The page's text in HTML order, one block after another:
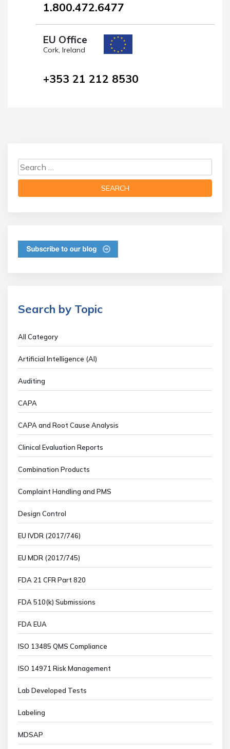
1.800.472.6477
EU Office
Cork, Ireland
+353 21 212 8530
Search by Topic
All Category
Artificial Intelligence (AI)
Auditing
CAPA
CAPA and Root Cause Analysis
Clinical Evaluation Reports
Combination Products
Complaint Handling and PMS
Design Control
EU IVDR (2017/746)
EU MDR (2017/745)
FDA 21 CFR Part 820
FDA 510(k) Submissions
FDA EUA
ISO 13485 QMS Compliance
ISO 14971 Risk Management
Lab Developed Tests
Labeling
MDSAP